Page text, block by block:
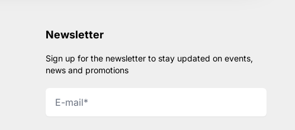
Newsletter
Sign up for the newsletter to stay updated on events,
news and promotions